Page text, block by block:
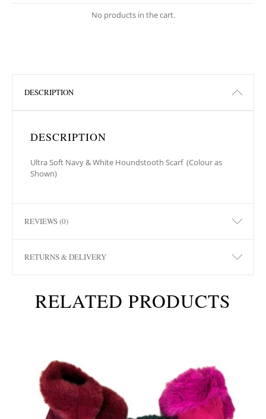
No products in the cart.
DESCRIPTION
DESCRIPTION
Ultra Soft Navy & White Houndstooth Scarf (Colour as
Shown)
REVIEWS (0)
RETURNS & DELIVERY
RELATED PRODUCTS